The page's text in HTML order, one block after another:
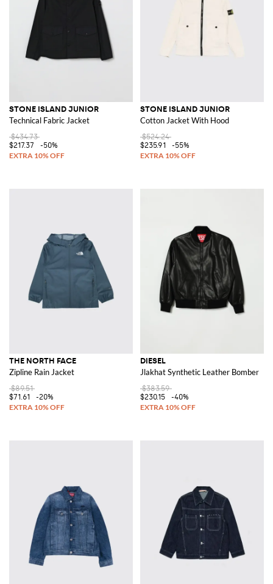
STONE ISLAND JUNIOR
Technical Fabric Jacket
$434.73
$217.37
-50%
STONE ISLAND JUNIOR
Cotton Jacket With Hood
$524.24
$235.91
-55%
THE NORTH FACE
Zipline Rain Jacket
$89.51
$71.61
-20%
DIESEL
Jlakhat Synthetic Leather Bomber
$383.59
$230.15
-40%